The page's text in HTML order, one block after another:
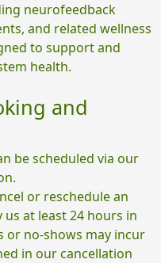
neurofeedback
and related wellness
to support and
health.
and
be scheduled via our
or reschedule an
at least 24 hours in
or no-shows may incur
in our cancellation